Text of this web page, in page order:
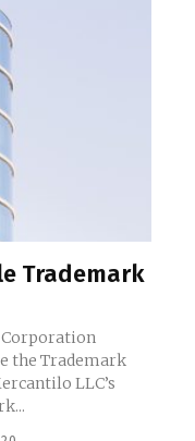
Trademark
Corporation
the Trademark
LLC’s